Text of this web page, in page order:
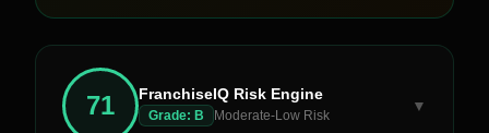
71 FranchiseIQ Risk Engine
Grade: B Moderate-Low Risk
▼